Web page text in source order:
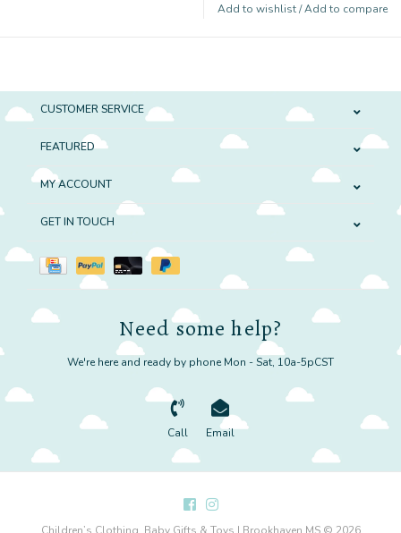
Add to wishlist/Add to compare
CUSTOMER SERVICE
FEATURED
MY ACCOUNT
GET IN TOUCH
Need some help?
We're here and ready by phone Mon - Sat, 10a-5pCST
Call Email